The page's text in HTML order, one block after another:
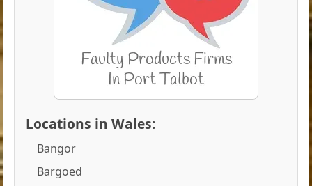
Locations in Wales:
Bangor
Bargoed